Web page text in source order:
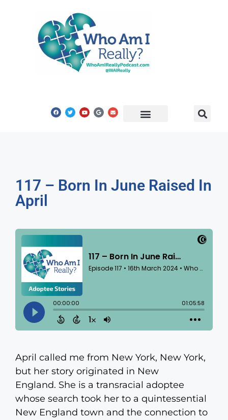
117 – Born In June Raised In
April
April called me from New York, New York,
but her story originated in New
England. She is a transracial adoptee
whose search took her to a quintessential
New England town and the connection to